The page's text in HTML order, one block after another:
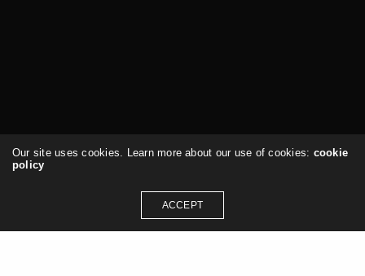
Our site uses cookies. Learn more about our use of cookies: cookie
policy
ACCEPT